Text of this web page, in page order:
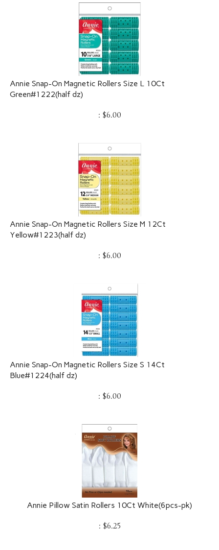
Annie Snap-On Magnetic Rollers Size L 10Ct
Green#1222(half dz)
$6.00
Annie Snap-On Magnetic Rollers Size M 12Ct
Yellow#1223(half dz)
$6.00
Annie Snap-On Magnetic Rollers Size S 14Ct
Blue#1224(half dz)
$6.00
Annie Pillow Satin Rollers 10Ct White(6pcs-pk)
$6.25